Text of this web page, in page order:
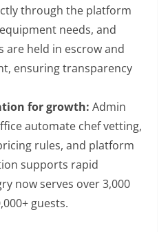
through the platform
needs, and
are held in escrow and
ensuring transparency
for growth: Admin
automate chef vetting,
rules, and platform
supports rapid
now serves over 3,000
guests.